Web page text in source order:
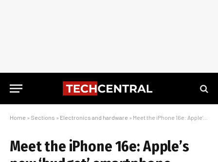
Home » Sections » Electronics and hardware » Meet the iPhone 16e: Apple’s new ‘budget’ smartphone
Meet the iPhone 16e: Apple’s